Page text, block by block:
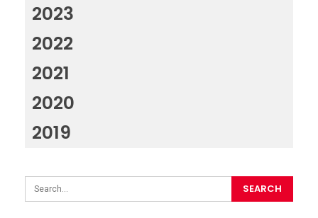
2023
2022
2021
2020
2019